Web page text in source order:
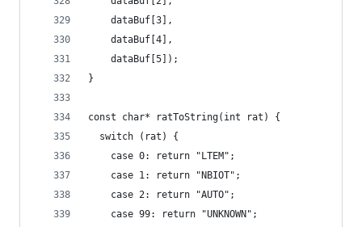
    dataBuf[3],
    dataBuf[4],
    dataBuf[5]);
}
const char* ratToString(int rat) {
  switch (rat) {
    case 0: return "LTEM";
    case 1: return "NBIOT";
    case 2: return "AUTO";
    case 99: return "UNKNOWN";